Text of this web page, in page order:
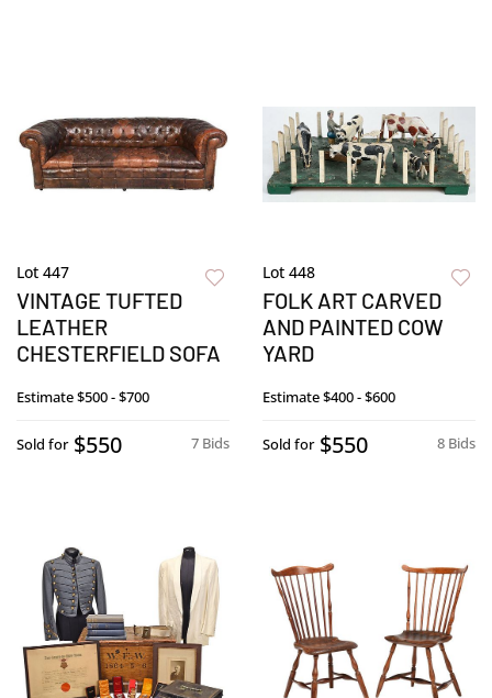
Lot 447
VINTAGE TUFTED
LEATHER
CHESTERFIELD SOFA
Estimate$500 - $700
7 Bids
Sold for $550
Lot 448
FOLK ART CARVED
AND PAINTED COW
YARD
Estimate$400 - $600
8 Bids
Sold for $550